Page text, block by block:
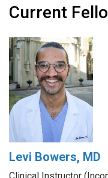
Current
Levi Bowers, MD